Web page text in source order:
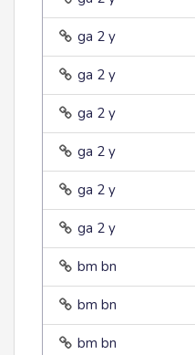
ga 2 y
ga 2 y
ga 2 y
ga 2 y
ga 2 y
ga 2 y
bm bn
bm bn
bm bn